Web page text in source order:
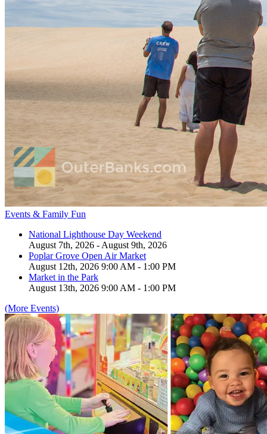
Events & Family Fun
National Lighthouse Day Weekend
August 7th, 2026 - August 9th, 2026
Poplar Grove Open Air Market
August 12th, 2026 9:00 AM - 1:00 PM
Market in the Park
August 13th, 2026 9:00 AM - 1:00 PM
(More Events)